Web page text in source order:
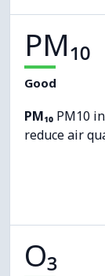
PM₁₀
Good
PM₁₀ PM10
reduce air
O₃